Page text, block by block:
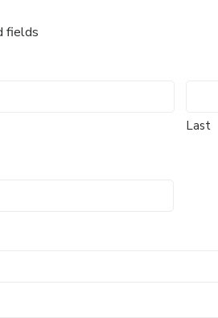
fields
Last